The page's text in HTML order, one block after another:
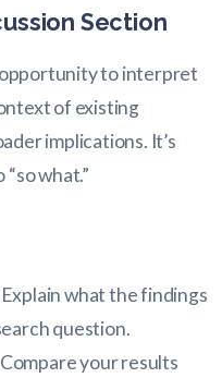
Section
to interpret
of existing
implications. It’s
what.”
what the findings
question.
Compare your results